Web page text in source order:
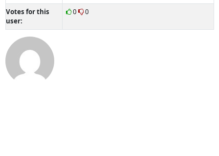
Votes for this
user:
0 0